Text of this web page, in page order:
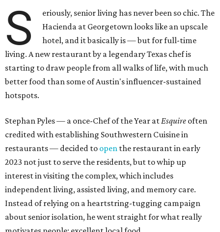
S
eriously, senior living has never been so chic. The
Hacienda at Georgetown looks like an upscale
hotel, and it basically is — but for full-time
living. A new restaurant by a legendary Texas chef is
starting to draw people from all walks of life, with much
better food than some of Austin's influencer-sustained
hotspots.
Stephan Pyles — a once-Chef of the Year atEsquire often
credited with establishing Southwestern Cuisine in
restaurants — decided to open the restaurant in early
2023 not just to serve the residents, but to whip up
interest in visiting the complex, which includes
independent living, assisted living, and memory care.
Instead of relying on a heartstring-tugging campaign
about senior isolation, he went straight for what really